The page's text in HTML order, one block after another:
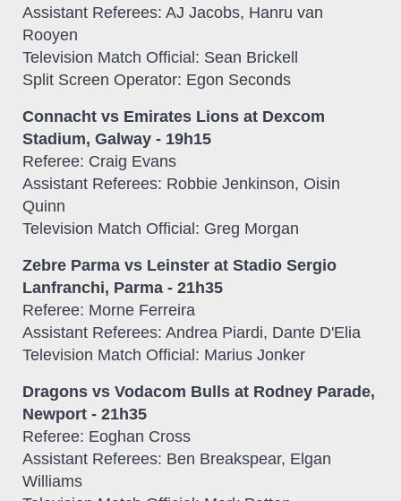
Assistant Referees: AJ Jacobs, Hanru van
Rooyen
Television Match Official: Sean Brickell
Split Screen Operator: Egon Seconds
Connacht vs Emirates Lions at Dexcom
Stadium, Galway - 19h15
Referee: Craig Evans
Assistant Referees: Robbie Jenkinson, Oisin
Quinn
Television Match Official: Greg Morgan
Zebre Parma vs Leinster at Stadio Sergio
Lanfranchi, Parma - 21h35
Referee: Morne Ferreira
Assistant Referees: Andrea Piardi, Dante D'Elia
Television Match Official: Marius Jonker
Dragons vs Vodacom Bulls at Rodney Parade,
Newport - 21h35
Referee: Eoghan Cross
Assistant Referees: Ben Breakspear, Elgan
Williams